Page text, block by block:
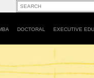
DOCTORAL EXECUTIVE